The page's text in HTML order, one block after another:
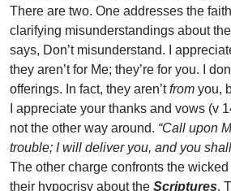
There are two. One addresses the
clarifying misunderstandings about the
says, Don’t misunderstand. I
they aren’t for Me; they’re for you. I
offerings. In fact, they aren’tfrom you,
I appreciate your thanks and vows (v
not the other way around. “Call upon
trouble; I will deliver you, and you
The other charge confronts the
their hypocrisy about the Scriptures.